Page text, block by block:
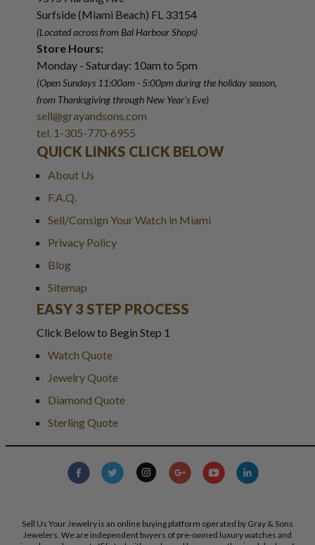
Surfside (Miami Beach) FL 33154
(Located across from Bal Harbour Shops)
Store Hours:
Monday - Saturday: 10am to 5pm
(Open Sundays 11:00am - 5:00pmduring the holiday season,
from Thanksgiving through New Year's Eve)
sell@grayandsons.com
tel. 1-305-770-6955
QUICK LINKS CLICK BELOW
About Us
F.A.Q.
Sell/Consign Your Watch in Miami
Privacy Policy
Blog
Sitemap
EASY 3 STEP PROCESS
Click Below to Begin Step 1
Watch Quote
Jewelry Quote
Diamond Quote
Sterling Quote
Sell Us Your Jewelry is an online buying platform operated by Gray & Sons
Jewelers. We are independent buyers of pre-owned luxury watches and